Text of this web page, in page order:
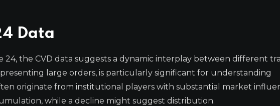
Data
the CVD data suggests a dynamic interplay between different
large orders, is particularly significant for understanding
originate from institutional players with substantial market
while a decline might suggest distribution.